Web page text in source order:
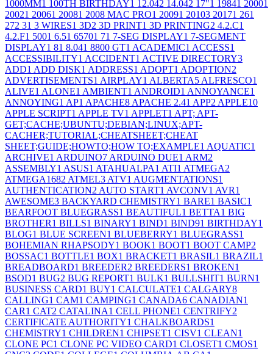
1000MM1 100TH BIRTHDAY1 12.042 14.042 17"1 19841 20001
20021 20061 20081 2008 MAC PRO1 20091 20103 20171 261
272 31 3 WIRES1 3D2 3D PRINT1 3D PRINTING2 4.2.C1
4.2.F1 5001 6.51 65701 71 7-SEG DISPLAY1 7-SEGMENT
DISPLAY1 81 8.041 8800 GT1 ACADEMIC1 ACCESS1
ACCESSIBILITY1 ACCIDENT1 ACTIVE DIRECTORY3
ADD1 ADD DISK1 ADDRESS1 ADOPT1 ADOPTION2
ADVERTISEMENTS1 AIRPLAY1 ALBERTA5 ALFRESCO1
ALIVE1 ALONE1 AMBIENT1 ANDROID1 ANNOYANCE1
ANNOYING1 AP1 APACHE8 APACHE 2.41 APP2 APPLE10
APPLE SCRIPT1 APPLE TV1 APPLET1 APT; APT-
GET;CACHE;UBUNTU;DEBIAN;LINUX;APT-
CACHER;TUTORIAL;CHEATSHEET;CHEAT
SHEET;GUIDE;HOWTO;HOW TO;EXAMPLE1 AQUATIC1
ARCHIVE1 ARDUINO7 ARDUINO DUE1 ARM2
ASSEMBLY1 ASUS1 ATAHUALPA1 ATI1 ATMEGA2
ATMEGA1682 ATMEL3 ATV1 AUGMENTATIONS1
AUTHENTICATION2 AUTO START1 AVCONV1 AVR1
AWESOME3 BACKYARD CHEMISTRY1 BARE1 BASIC1
BEARFOOT BLUEGRASS1 BEAUTIFUL1 BETTA1 BIG
BROTHER1 BILLS1 BINARY1 BIND1 BIND91 BIRTHDAY1
BLOG1 BLUE SCREEN1 BLUEBERRY1 BLUEGRASS1
BOHEMIAN RHAPSODY1 BOOK1 BOOT1 BOOT CAMP2
BOSSAC1 BOTTLE1 BOX1 BRACKET1 BRASIL1 BRAZIL1
BREADBOARD1 BREEDER2 BREEDERS1 BROKEN1
BSOD1 BUG2 BUG REPORT1 BULK1 BULLSHIT1 BURN1
BUSINESS CARD1 BUY1 CALCULATE1 CALGARY8
CALLING1 CAM1 CAMPING1 CANADA6 CANADIAN1
CAR1 CAT2 CATALINA1 CELL PHONE1 CENTRIFY2
CERTIFICATE AUTHORITY1 CHALKBOARDS1
CHEMISTRY1 CHILDREN1 CHIPSET1 CISV1 CLEAN1
CLONE PC1 CLONE PC VIDEO CARD1 CLOSET1 CMOS1